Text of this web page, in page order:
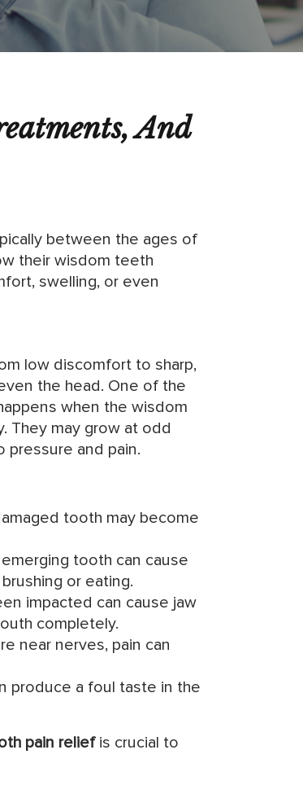
And
between the ages of
their wisdom teeth
swelling, or even
low discomfort to sharp,
the head. One of the
when the wisdom
They may grow at odd
pressure and pain.
tooth may become
tooth can cause
or eating.
impacted can cause jaw
completely.
near nerves, pain can
produce a foul taste in the
pain reliefis crucial to